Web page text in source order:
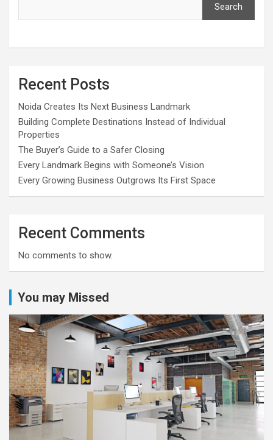
Search
Recent Posts
Noida Creates Its Next Business Landmark
Building Complete Destinations Instead of Individual
Properties
The Buyer’s Guide to a Safer Closing
Every Landmark Begins with Someone’s Vision
Every Growing Business Outgrows Its First Space
Recent Comments
No comments to show.
You may Missed